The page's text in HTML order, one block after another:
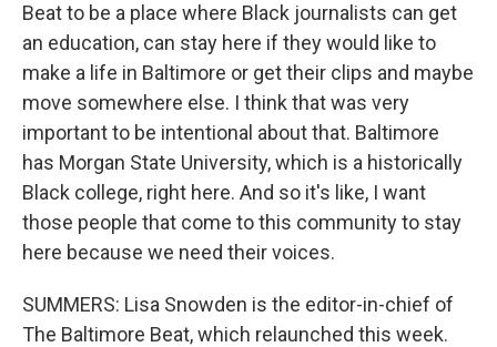
Beat to be a place where Black journalists can get
an education, can stay here if they would like to
make a life in Baltimore or get their clips and maybe
move somewhere else. I think that was very
important to be intentional about that. Baltimore
has Morgan State University, which is a historically
Black college, right here. And so it's like, I want
those people that come to this community to stay
here because we need their voices.
SUMMERS: Lisa Snowden is the editor-in-chief of
The Baltimore Beat, which relaunched this week.